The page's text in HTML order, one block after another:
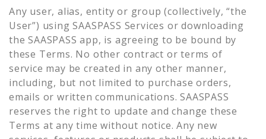
Any user, alias, entity or group (collectively, “the
User”) using SAASPASS Services or downloading
the SAASPASS app, is agreeing to be bound by
these Terms. No other contract or terms of
service may be created in any other manner,
including, but not limited to purchase orders,
emails or written communications. SAASPASS
reserves the right to update and change these
Terms at any time without notice. Any new